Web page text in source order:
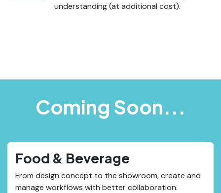
understanding (at additional cost).
Coming Soon...
Food & Beverage
From design concept to the showroom, create and
manage workflows with better collaboration.